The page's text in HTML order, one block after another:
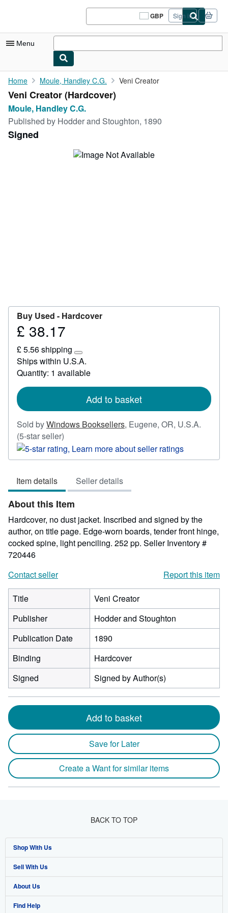
GBP
Site
shopping
Sign in
Menu
My Account
My Purchases
Sign Off
Advanced Search
Home Moule, Handley C.G. Veni Creator
Veni Creator (Hardcover)
Moule, Handley C.G.
Published by Hodder and Stoughton, 1890
Signed
Buy Used - Hardcover
Price
38.17
£ 38.17
£ 5.56 shipping
Learn
more
about
rates
Ships within U.S.A.
Quantity: 1 available
Add to basket
Sold byWindows Booksellers, Eugene, OR, U.S.A.
(5-star seller)
rating
5
5
stars
Item details Seller details
About this Item
Hardcover, no dust jacket. Inscribed and signed by the
author, on title page. Edge-worn boards, tender front hinge,
cocked spine, light penciling. 252 pp. Seller Inventory #
720446
Contact seller
Report this item
Title
Veni Creator
Publisher
Hodder and Stoughton
Publication Date
1890
Binding
Hardcover
Signed
Signed by Author(s)
Add to basket
Save for Later
Create a Want for similar items
BACK TO TOP
Shop With Us
Advanced Search
Browse Collections
My Account
Sell With Us
Start Selling
Join Our Affiliate Programme
About Us
About AbeBooks
Find Help